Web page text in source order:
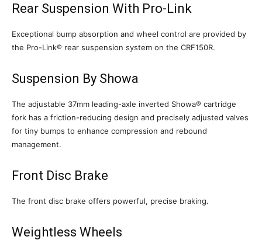
Rear Suspension With Pro-Link
Exceptional bump absorption and wheel control are provided by
the Pro-Link® rear suspension system on the CRF150R.
Suspension By Showa
The adjustable 37mm leading-axle inverted Showa® cartridge
fork has a friction-reducing design and precisely adjusted valves
for tiny bumps to enhance compression and rebound
management.
Front Disc Brake
The front disc brake offers powerful, precise braking.
Weightless Wheels